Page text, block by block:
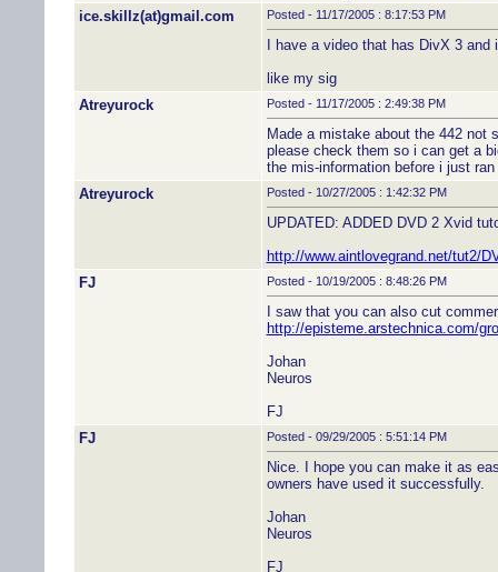
ice.skillz(at)gmail.com
Posted - 11/17/2005 : 8:17:53 PM
I have a video that has DivX 3 and
like my sig
Atreyurock
Posted - 11/17/2005 : 2:49:38 PM
Made a mistake about the 442 not
please check them so i can get a
the mis-information before i just
Atreyurock
Posted - 10/27/2005 : 1:42:32 PM
UPDATED: ADDED DVD 2 Xvid
http://www.aintlovegrand.net/tut2/
FJ
Posted - 10/19/2005 : 8:48:26 PM
I saw that you can also cut
http://episteme.arstechnica.com/
Johan
Neuros
FJ
FJ
Posted - 09/29/2005 : 5:51:14 PM
Nice. I hope you can make it as
owners have used it successfully.
Johan
Neuros
FJ